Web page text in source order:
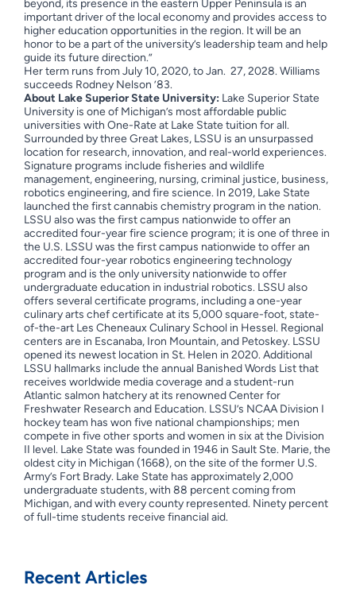
Recent Articles
beyond, its presence in the eastern Upper Peninsula is an
important driver of the local economy and provides access to
higher education opportunities in the region. It will be an
honor to be a part of the university’s leadership team and help
guide its future direction.”
Her term runs from July 10, 2020, to Jan. 27, 2028. Williams
succeeds Rodney Nelson ’83.
About Lake Superior State University: Lake Superior State
University is one of Michigan’s most affordable public
universities with One-Rate at Lake State tuition for all.
Surrounded by three Great Lakes, LSSU is an unsurpassed
location for research, innovation, and real-world experiences.
Signature programs include fisheries and wildlife
management, engineering, nursing, criminal justice, business,
robotics engineering, and fire science. In 2019, Lake State
launched the first cannabis chemistry program in the nation.
LSSU also was the first campus nationwide to offer an
accredited four-year fire science program; it is one of three in
the U.S. LSSU was the first campus nationwide to offer an
accredited four-year robotics engineering technology
program and is the only university nationwide to offer
undergraduate education in industrial robotics. LSSU also
offers several certificate programs, including a one-year
culinary arts chef certificate at its 5,000 square-foot, state-
of-the-art Les Cheneaux Culinary School in Hessel. Regional
centers are in Escanaba, Iron Mountain, and Petoskey. LSSU
opened its newest location in St. Helen in 2020. Additional
LSSU hallmarks include the annual Banished Words List that
receives worldwide media coverage and a student-run
Atlantic salmon hatchery at its renowned Center for
Freshwater Research and Education. LSSU’s NCAA Division I
hockey team has won five national championships; men
compete in five other sports and women in six at the Division
II level. Lake State was founded in 1946 in Sault Ste. Marie, the
oldest city in Michigan (1668), on the site of the former U.S.
Army’s Fort Brady. Lake State has approximately 2,000
undergraduate students, with 88 percent coming from
Michigan, and with every county represented. Ninety percent
of full-time students receive financial aid.